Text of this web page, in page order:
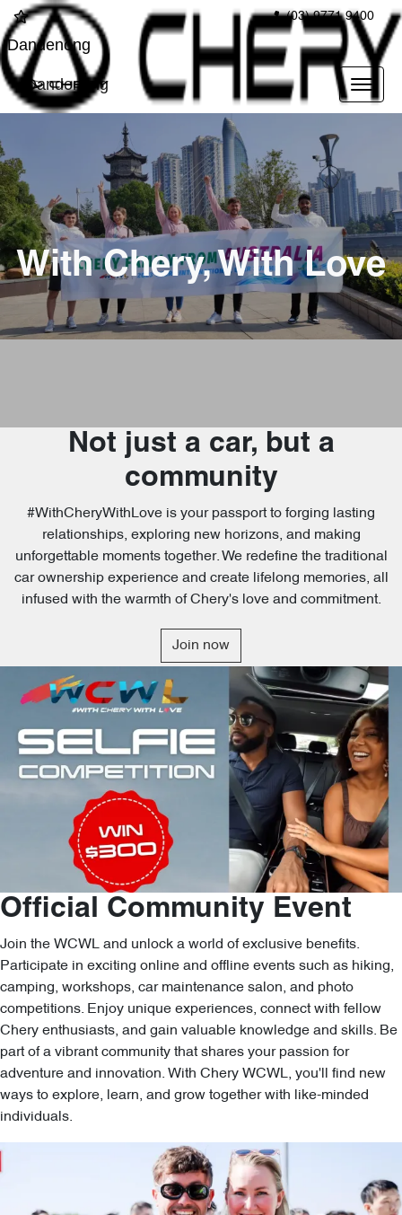
(03) 9771 9400
Dandenong
Dandenong
With Chery, With Love
Not just a car, but a
community
#WithCheryWithLove is your passport to forging lasting
relationships, exploring new horizons, and making
unforgettable moments together. We redefine the traditional
car ownership experience and create lifelong memories, all
infused with the warmth of Chery's love and commitment.
Join now
Official Community Event
Join the WCWL and unlock a world of exclusive benefits.
Participate in exciting online and offline events such as hiking,
camping, workshops, car maintenance salon, and photo
competitions. Enjoy unique experiences, connect with fellow
Chery enthusiasts, and gain valuable knowledge and skills. Be
part of a vibrant community that shares your passion for
adventure and innovation. With Chery WCWL, you'll find new
ways to explore, learn, and grow together with like-minded
individuals.